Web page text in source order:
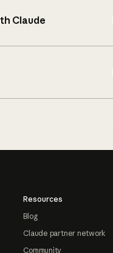
Claude
Resources
Blog
Claude partner network
Community